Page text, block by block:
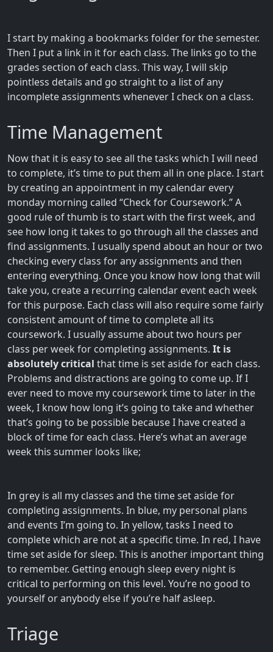
I start by making a bookmarks folder for the semester.
Then I put a link in it for each class. The links go to the
grades section of each class. This way, I will skip
pointless details and go straight to a list of any
incomplete assignments whenever I check on a class.
Time Management
Now that it is easy to see all the tasks which I will need
to complete, it’s time to put them all in one place. I start
by creating an appointment in my calendar every
monday morning called “Check for Coursework.” A
good rule of thumb is to start with the first week, and
see how long it takes to go through all the classes and
find assignments. I usually spend about an hour or two
checking every class for any assignments and then
entering everything. Once you know how long that will
take you, create a recurring calendar event each week
for this purpose. Each class will also require some fairly
consistent amount of time to complete all its
coursework. I usually assume about two hours per
class per week for completing assignments. It is
absolutely critical that time is set aside for each class.
Problems and distractions are going to come up. If I
ever need to move my coursework time to later in the
week, I know how long it’s going to take and whether
that’s going to be possible because I have created a
block of time for each class. Here’s what an average
week this summer looks like;
In grey is all my classes and the time set aside for
completing assignments. In blue, my personal plans
and events I’m going to. In yellow, tasks I need to
complete which are not at a specific time. In red, I have
time set aside for sleep. This is another important thing
to remember. Getting enough sleep every night is
critical to performing on this level. You’re no good to
yourself or anybody else if you’re half asleep.
Triage